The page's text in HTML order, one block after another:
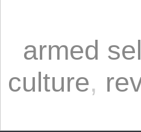
armed
culture,